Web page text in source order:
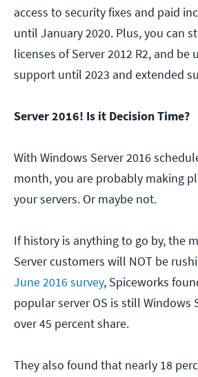
access to security fixes and paid
until January 2020. Plus, you can
licenses of Server 2012 R2, and be
support until 2023 and extended
Server 2016! Is it Decision Time?
With Windows Server 2016
month, you are probably making
your servers. Or maybe not.
If history is anything to go by, the
Server customers will NOT be
June 2016 survey, Spiceworks
popular server OS is still Windows
over 45 percent share.
They also found that nearly 18